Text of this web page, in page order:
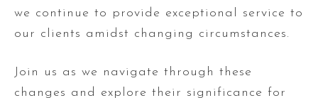
we continue to provide exceptional service to
our clients amidst changing circumstances.
Join us as we navigate through these
changes and explore their significance for